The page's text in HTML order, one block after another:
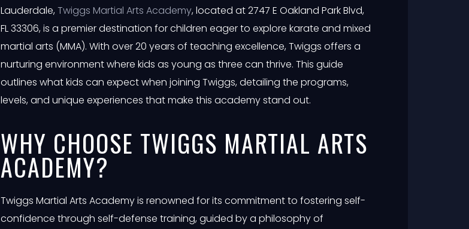
Lauderdale,Twiggs Martial Arts Academy, located at 2747 E Oakland Park Blvd,
FL 33306, is a premier destination for children eager to explore karate and mixed
martial arts (MMA). With over 20 years of teaching excellence, Twiggs offers a
nurturing environment where kids as young as three can thrive. This guide
outlines what kids can expect when joining Twiggs, detailing the programs,
levels, and unique experiences that make this academy stand out.
WHY CHOOSE TWIGGS MARTIAL ARTS
ACADEMY?
Twiggs Martial Arts Academy is renowned for its commitment to fostering self-
confidence through self-defense training, guided by a philosophy of